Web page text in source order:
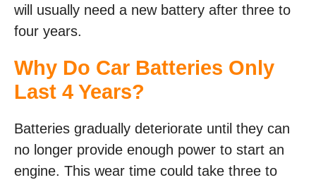
will usually need a new battery after three to
four years.
Why Do Car Batteries Only
Last 4 Years?
Batteries gradually deteriorate until they can
no longer provide enough power to start an
engine. This wear time could take three to